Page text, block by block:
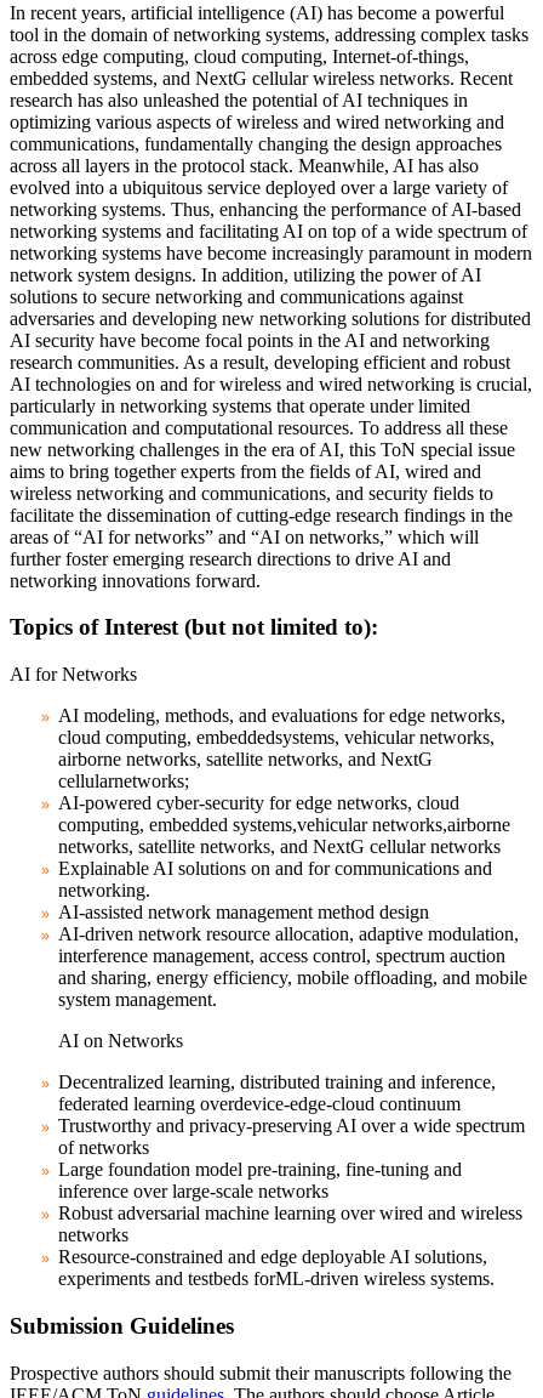
In recent years, artificial intelligence (AI) has become a powerful
tool in the domain of networking systems, addressing complex tasks
across edge computing, cloud computing, Internet-of-things,
embedded systems, and NextG cellular wireless networks. Recent
research has also unleashed the potential of AI techniques in
optimizing various aspects of wireless and wired networking and
communications, fundamentally changing the design approaches
across all layers in the protocol stack. Meanwhile, AI has also
evolved into a ubiquitous service deployed over a large variety of
networking systems. Thus, enhancing the performance of AI-based
networking systems and facilitating AI on top of a wide spectrum of
networking systems have become increasingly paramount in modern
network system designs. In addition, utilizing the power of AI
solutions to secure networking and communications against
adversaries and developing new networking solutions for distributed
AI security have become focal points in the AI and networking
research communities. As a result, developing efficient and robust
AI technologies on and for wireless and wired networking is crucial,
particularly in networking systems that operate under limited
communication and computational resources. To address all these
new networking challenges in the era of AI, this ToN special issue
aims to bring together experts from the fields of AI, wired and
wireless networking and communications, and security fields to
facilitate the dissemination of cutting-edge research findings in the
areas of “AI for networks” and “AI on networks,” which will
further foster emerging research directions to drive AI and
networking innovations forward.
Topics of Interest (but not limited to):
AI for Networks
AI modeling, methods, and evaluations for edge networks,
cloud computing, embeddedsystems, vehicular networks,
airborne networks, satellite networks, and NextG
cellularnetworks;
AI-powered cyber-security for edge networks, cloud
computing, embedded systems,vehicular networks,airborne
networks, satellite networks, and NextG cellular networks
Explainable AI solutions on and for communications and
networking.
AI-assisted network management method design
AI-driven network resource allocation, adaptive modulation,
interference management, access control, spectrum auction
and sharing, energy efficiency, mobile offloading, and mobile
system management.
AI on Networks
Decentralized learning, distributed training and inference,
federated learning overdevice-edge-cloud continuum
Trustworthy and privacy-preserving AI over a wide spectrum
of networks
Large foundation model pre-training, fine-tuning and
inference over large-scale networks
Robust adversarial machine learning over wired and wireless
networks
Resource-constrained and edge deployable AI solutions,
experiments and testbeds forML-driven wireless systems.
Submission Guidelines
Prospective authors should submit their manuscripts following the